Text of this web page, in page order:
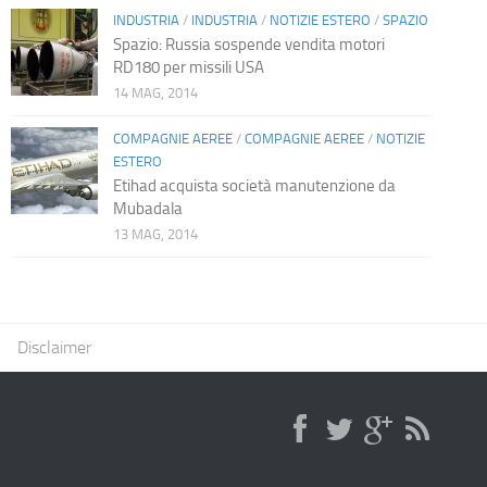
INDUSTRIA / INDUSTRIA / NOTIZIE ESTERO / SPAZIO
Spazio: Russia sospende vendita motori
RD180 per missili USA
14 MAG, 2014
COMPAGNIE AEREE/ COMPAGNIE AEREE/ NOTIZIE
ESTERO
Etihad acquista società manutenzione da
Mubadala
13 MAG, 2014
Disclaimer